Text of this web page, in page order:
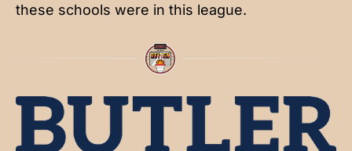
these schools were in this league.